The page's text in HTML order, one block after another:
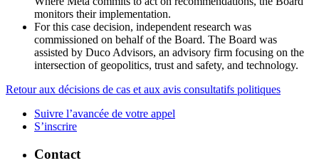
monitors their implementation.
For this case decision, independent research was
commissioned on behalf of the Board. The Board was
assisted by Duco Advisors, an advisory firm focusing on the
intersection of geopolitics, trust and safety, and technology.
Retour aux décisions de cas et aux avis consultatifs politiques
Suivre l’avancée de votre appel
S’inscrire
Contact